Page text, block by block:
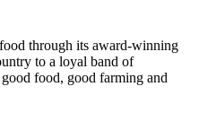
through its award-winning
to a loyal band of
food, good farming and